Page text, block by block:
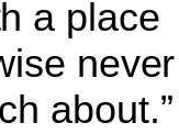
a place
never
about.”